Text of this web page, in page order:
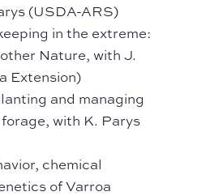
(USDA-ARS)
in the extreme:
Nature, with J.
Extension)
and managing
with K. Parys
chemical
of Varroa